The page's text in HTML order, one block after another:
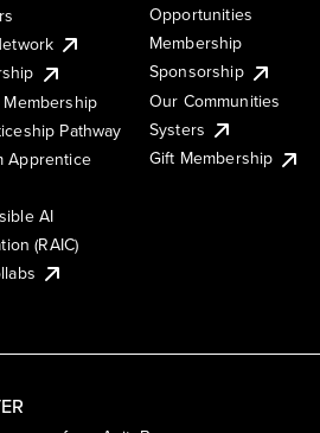
Membership
Pathway
Apprentice
AI
(RAIC)
Opportunities
Membership
Sponsorship
Our Communities
Systers
Gift Membership